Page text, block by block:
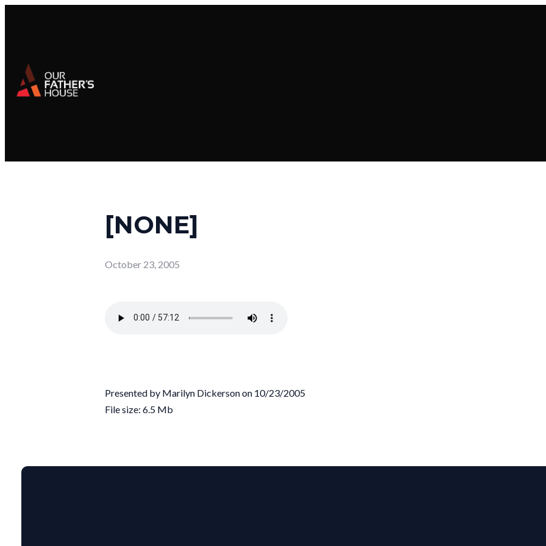
[NONE]
October 23, 2005
Presented by Marilyn Dickerson on 10/23/2005
File size: 6.5 Mb